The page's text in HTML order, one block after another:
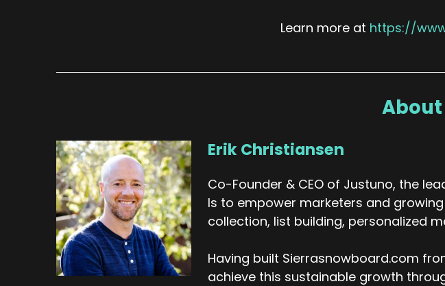
Learn more at https://
Erik Christiansen
Co-Founder & CEO of Justuno, the
Is to empower marketers and
collection, list building, personalized
Having built Sierrasnowboard.com
achieve this sustainable growth